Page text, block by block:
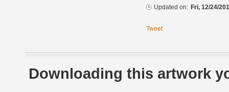
Updated on: Fri, 12/24/
Tweet
Downloading this artwork